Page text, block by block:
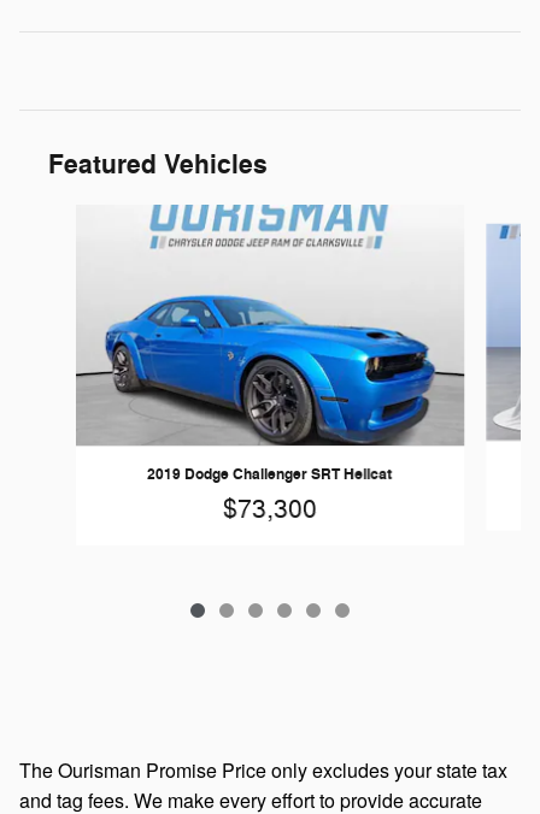
Featured Vehicles
2019 Dodge Challenger SRT Hellcat
$73,300
The Ourisman Promise Price only excludes your state tax
and tag fees. We make every effort to provide accurate